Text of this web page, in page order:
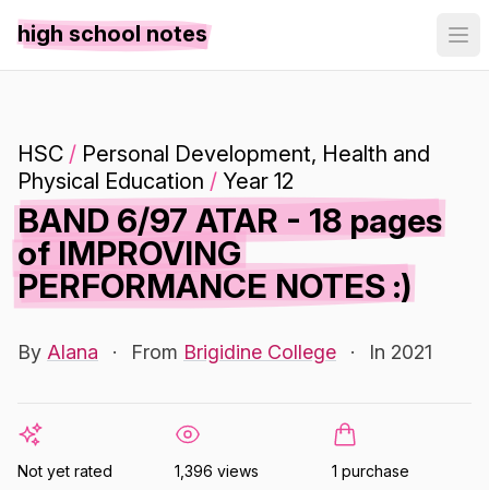
high school notes
HSC / Personal Development, Health and
Physical Education / Year 12
BAND 6/97 ATAR - 18 pages
of IMPROVING
PERFORMANCE NOTES :)
By Alana · From Brigidine College · In 2021
Not yet rated 1,396 views 1 purchase